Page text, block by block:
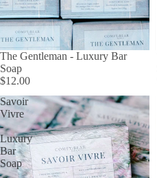
The Gentleman - Luxury Bar
Soap
$12.00
Savoir
Vivre
-
Luxury
Bar
Soap